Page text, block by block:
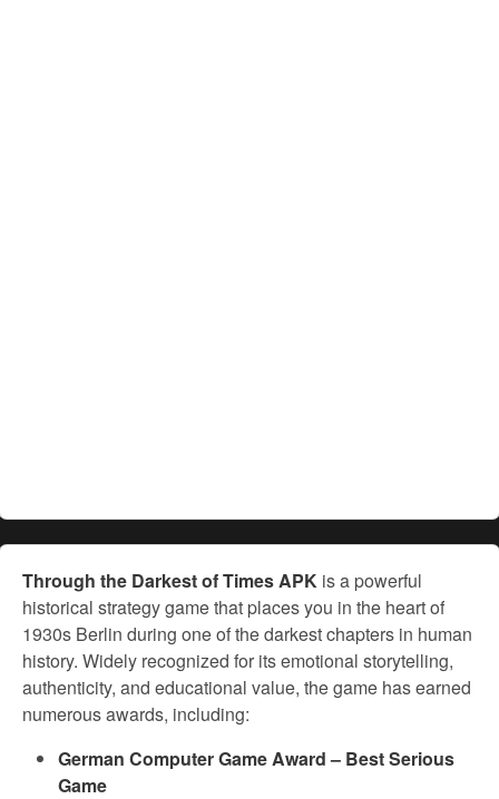
Through the Darkest of Times APK is a powerful
historical strategy game that places you in the heart of
1930s Berlin during one of the darkest chapters in human
history. Widely recognized for its emotional storytelling,
authenticity, and educational value, the game has earned
numerous awards, including:
German Computer Game Award – Best Serious
Game